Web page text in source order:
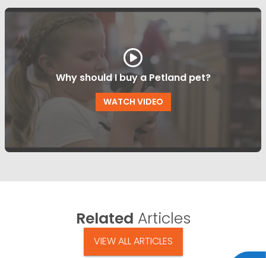
Why should I buy a Petland pet?
WATCH VIDEO
Related Articles
VIEW ALL ARTICLES